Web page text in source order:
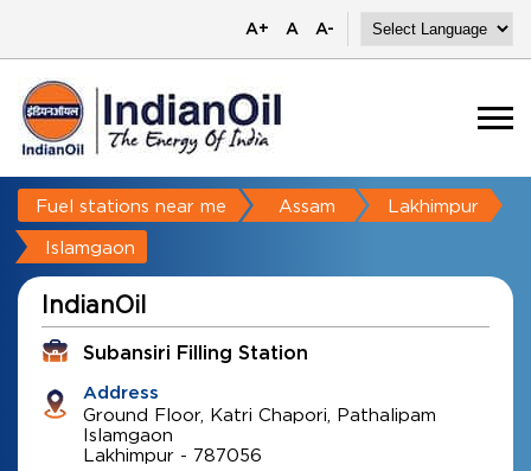
A+ A A-
Fuel stations near me Assam Lakhimpur
Islamgaon
IndianOil
Subansiri Filling Station
Address
Ground Floor, Katri Chapori, Pathalipam
Islamgaon
Lakhimpur - 787056